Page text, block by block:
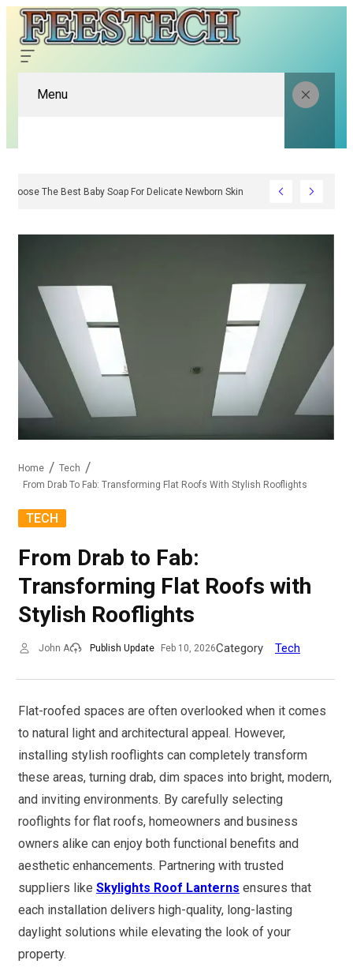
Menu
How To Choose The Best Baby Soap For Delicate Newborn Skin
Home
Tech
From Drab To Fab: Transforming Flat Roofs With Stylish Rooflights
TECH
From Drab to Fab:
Transforming Flat Roofs with
Stylish Rooflights
John A Publish Update Feb 10, 2026Category Tech
Flat-roofed spaces are often overlooked when it comes
to natural light and architectural appeal. However,
installing stylish rooflights can completely transform
these areas, turning drab, dim spaces into bright, modern,
and inviting environments. By carefully selecting
rooflights for flat roofs, homeowners and business
owners alike can enjoy both functional benefits and
aesthetic enhancements. Partnering with trusted
suppliers like Skylights Roof Lanterns ensures that
each installation delivers high-quality, long-lasting
daylight solutions while elevating the look of your
property.